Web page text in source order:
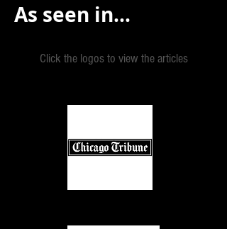
As seen in...
Click the logos to view the articles